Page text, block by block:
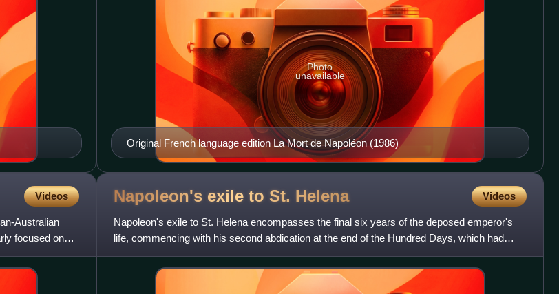
Original French language edition La Mort de Napoléon (1986)
Photo
unavailable
Videos
Australian
focused on
Napoleon's exile to St. Helena Videos
Napoleon's exile to St. Helena encompasses the final six years of the deposed emperor's
life, commencing with his second abdication at the end of the Hundred Days, which had
concluded with his defeat